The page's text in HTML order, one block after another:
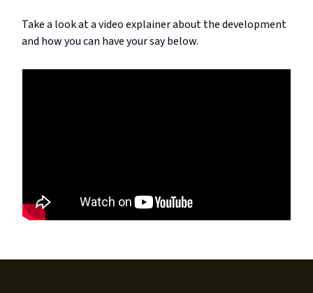
Take a look at a video explainer about the development
and how you can have your say below.